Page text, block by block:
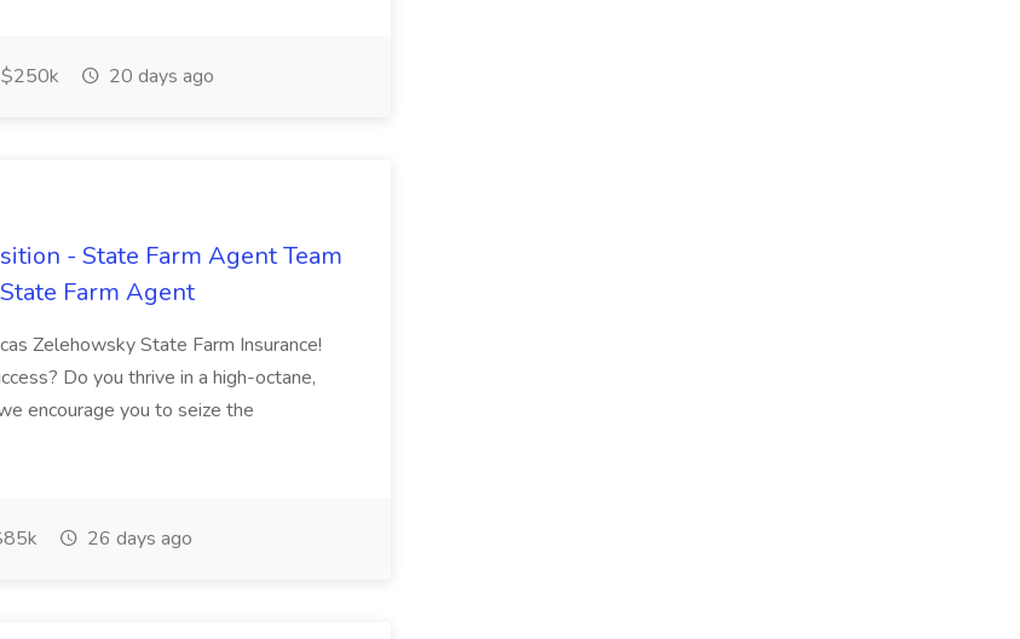
20 days ago
- State Farm Agent Team
Farm Agent
Zelehowsky State Farm Insurance!
Do you thrive in a high-octane,
encourage you to seize the
26 days ago